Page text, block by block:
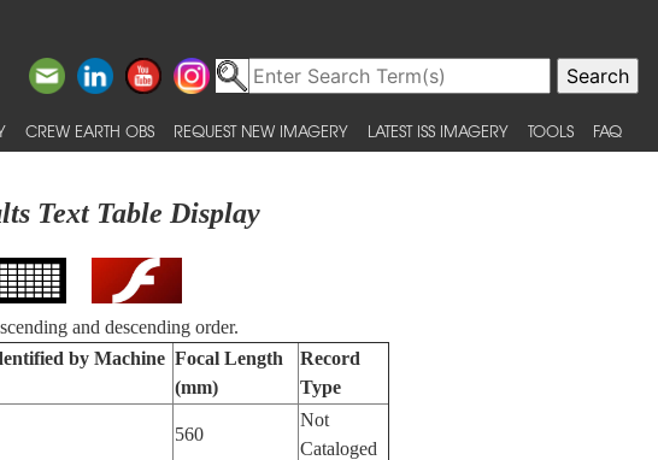
CREW EARTH OBS REQUEST NEW IMAGERY LATEST ISS IMAGERY TOOLS FAQ
Text Table Display
and descending order.
by Machine Focal Length
(mm)
Record
Type
560
Not
Cataloged